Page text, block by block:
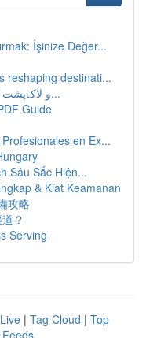
İşinize Değer...
reshaping destinati...
ایجاد بازی مار با Python و لاک‌پشت : آموز...
Guide
en Ex...
Sâu Sắc Hiện...
& Kiat Keamanan
攻略
？
Serving
Live | Tag Cloud | Top
Feeds